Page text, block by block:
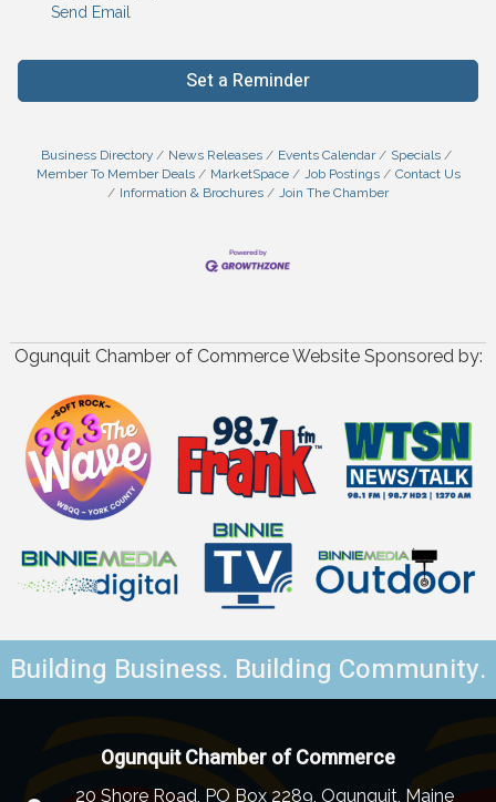
Send Email
Set a Reminder
Business Directory News Releases Events Calendar
Specials
Member To Member Deals
MarketSpace Job Postings
Contact Us
Information & Brochures
Join The Chamber
Ogunquit Chamber of Commerce Website Sponsored by:
Building Business. Building Community.
Ogunquit Chamber of Commerce
20 Shore Road, PO Box 2289, Ogunquit, Maine